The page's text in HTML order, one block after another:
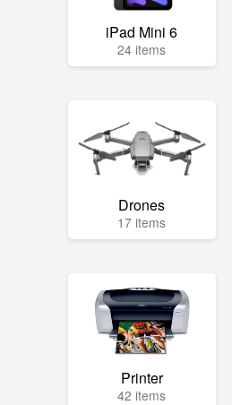
iPad Mini 6
24 items
Drones
17 items
Printer
42 items